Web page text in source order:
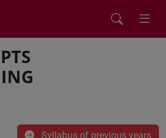
Syllabus of previous years